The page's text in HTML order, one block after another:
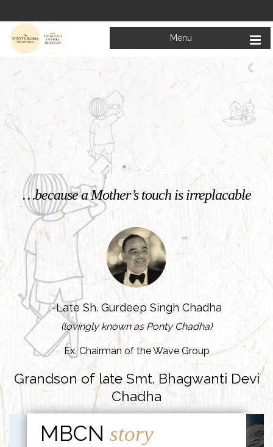
Menu
Welcome to
Mata Bhagwanti Chadha Niketan
Charitable School For Children With Special Needs
KNOW MORE
…because a Mother’s touch is irreplacable
-Late Sh. Gurdeep Singh Chadha
(lovingly known as Ponty Chadha)
Ex. Chairman of the Wave Group
Grandson of late Smt. Bhagwanti Devi
Chadha
MBCNstory